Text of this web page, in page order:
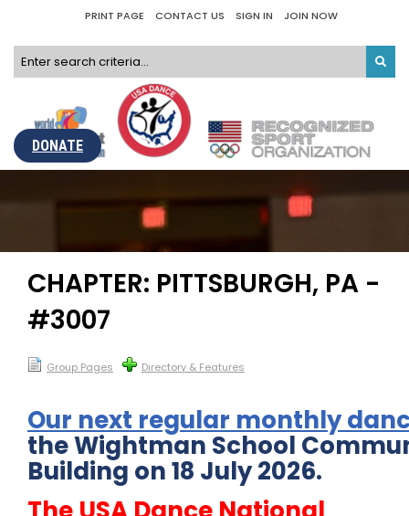
PRINT PAGE CONTACT US SIGN IN JOIN NOW
DONATE
CHAPTER: PITTSBURGH, PA -
#3007
Group Pages Directory & Features
Our next regular monthly
the Wightman School
Building on 18 July 2026.